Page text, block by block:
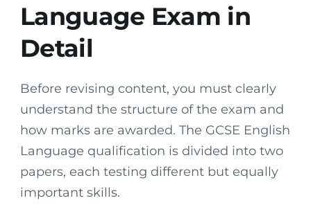
Language Exam in
Detail
Before revising content, you must clearly
understand the structure of the exam and
how marks are awarded. The GCSE English
Language qualification is divided into two
papers, each testing different but equally
important skills.